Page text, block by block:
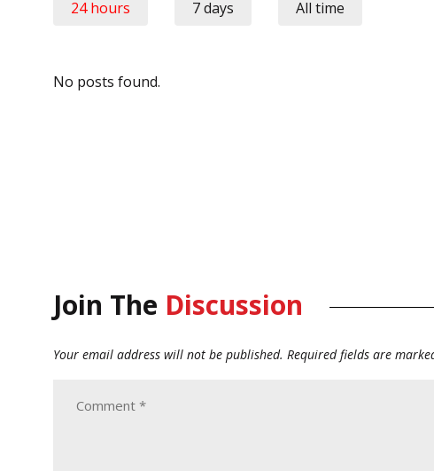
24 hours 7 days All time
No posts found.
Join The Discussion
Your email address will not be published. Required fields are